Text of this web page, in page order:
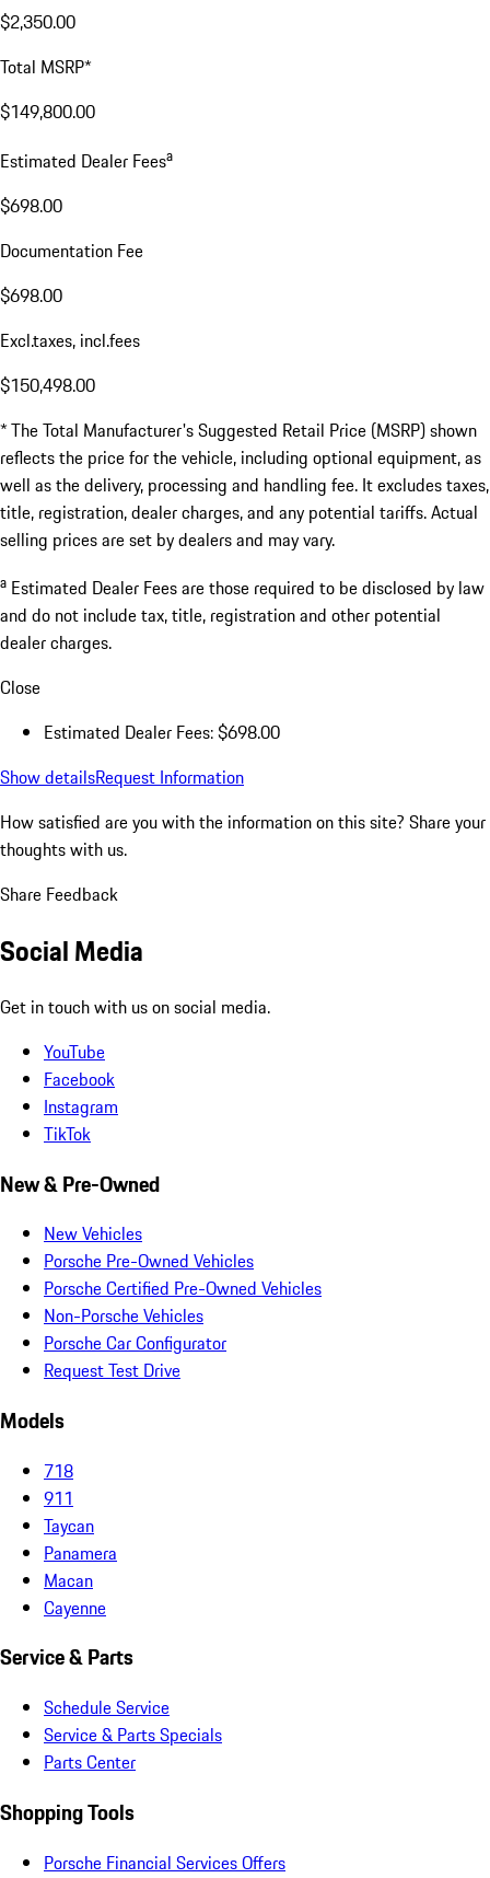
$2,350.00
Total MSRP*
$149,800.00
Estimated Dealer Feesa
$698.00
Documentation Fee
$698.00
Excl.taxes, incl.fees
$150,498.00
* The Total Manufacturer's Suggested Retail Price (MSRP) shown
reflects the price for the vehicle, including optional equipment, as
well as the delivery, processing and handling fee. It excludes taxes,
title, registration, dealer charges, and any potential tariffs. Actual
selling prices are set by dealers and may vary.
a Estimated Dealer Fees are those required to be disclosed by law
and do not include tax, title, registration and other potential
dealer charges.
Close
Estimated Dealer Fees: $698.00
Show detailsRequest Information
How satisfied are you with the information on this site? Share your
thoughts with us.
Share Feedback
Social Media
Get in touch with us on social media.
YouTube
Facebook
Instagram
TikTok
New & Pre-Owned
New Vehicles
Porsche Pre-Owned Vehicles
Porsche Certified Pre-Owned Vehicles
Non-Porsche Vehicles
Porsche Car Configurator
Request Test Drive
Models
718
911
Taycan
Panamera
Macan
Cayenne
Service & Parts
Schedule Service
Service & Parts Specials
Parts Center
Shopping Tools
Porsche Financial Services Offers